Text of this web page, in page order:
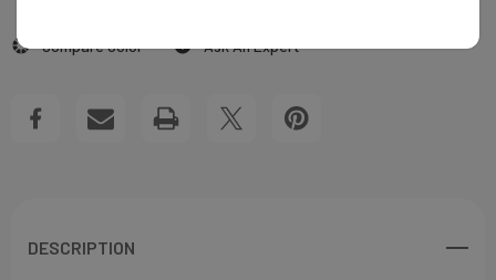
WEDDING
INVITATIONS INVITATIONS
View All Wish List
Compare Color Ask An Expert
DESCRIPTION